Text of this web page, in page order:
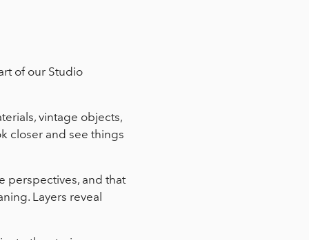
of our Studio
vintage objects,
closer and see things
perspectives, and that
Layers reveal